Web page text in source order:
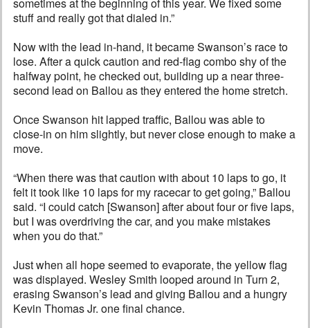
stuff and really got that dialed in.”
Now with the lead in-hand, it became Swanson’s race to
lose. After a quick caution and red-flag combo shy of the
halfway point, he checked out, building up a near three-
second lead on Ballou as they entered the home stretch.
Once Swanson hit lapped traffic, Ballou was able to
close-in on him slightly, but never close enough to make a
move.
“When there was that caution with about 10 laps to go, it
felt it took like 10 laps for my racecar to get going,” Ballou
said. “I could catch [Swanson] after about four or five laps,
but I was overdriving the car, and you make mistakes
when you do that.”
Just when all hope seemed to evaporate, the yellow flag
was displayed. Wesley Smith looped around in Turn 2,
erasing Swanson’s lead and giving Ballou and a hungry
Kevin Thomas Jr. one final chance.